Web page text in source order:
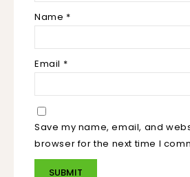
Name *
Email *
Save my name, email, and
browser for the next time I